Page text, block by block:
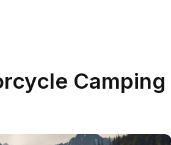
Camping